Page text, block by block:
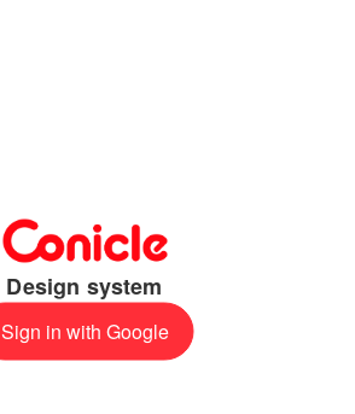
Design system
Sign in with Google